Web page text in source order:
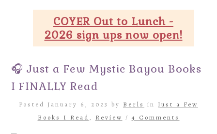
COYER Out to Lunch -
2026 sign ups now open!
🎧 Just a Few Mystic Bayou Books
I FINALLY Read
Posted January 6, 2023 by Berls in Just a Few
Books I Read , Review /4 Comments